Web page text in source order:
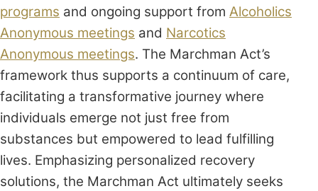
programs and ongoing support from Alcoholics
Anonymous meetings and Narcotics
Anonymous meetings. The Marchman Act’s
framework thus supports a continuum of care,
facilitating a transformative journey where
individuals emerge not just free from
substances but empowered to lead fulfilling
lives. Emphasizing personalized recovery
solutions, the Marchman Act ultimately seeks